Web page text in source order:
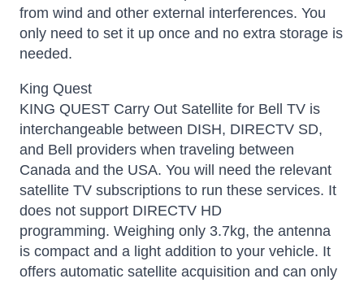
from wind and other external interferences. You
only need to set it up once and no extra storage is
needed.
King Quest
KING QUEST Carry Out Satellite for Bell TV is
interchangeable between DISH, DIRECTV SD,
and Bell providers when traveling between
Canada and the USA. You will need the relevant
satellite TV subscriptions to run these services. It
does not support DIRECTV HD
programming. Weighing only 3.7kg, the antenna
is compact and a light addition to your vehicle. It
offers automatic satellite acquisition and can only